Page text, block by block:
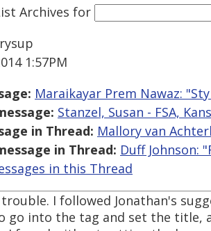
Archives for
1:57PM
Maraikayar Prem Nawaz:
Stanzel, Susan - FSA,
in Thread: Mallory van
in Thread: Duff Johnson:
in this Thread
trouble. I followed Jonathan's
go into the tag and set the